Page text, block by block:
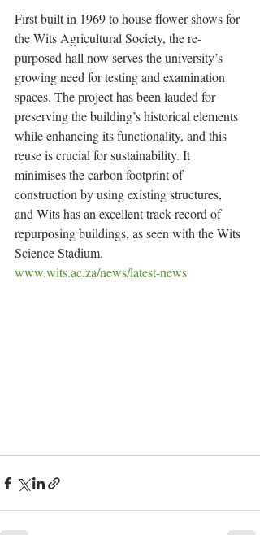
First built in 1969 to house flower shows for
the Wits Agricultural Society, the re-
purposed hall now serves the university’s
growing need for testing and examination
spaces. The project has been lauded for
preserving the building’s historical elements
while enhancing its functionality, and this
reuse is crucial for sustainability. It
minimises the carbon footprint of
construction by using existing structures,
and Wits has an excellent track record of
repurposing buildings, as seen with the Wits
Science Stadium.
www.wits.ac.za/news/latest-news